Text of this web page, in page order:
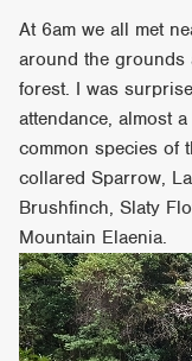
At 6am we all met
around the
forest. I was
attendance, almost
common species of
collared Sparrow,
Brushfinch, Slaty
Mountain Elaenia.